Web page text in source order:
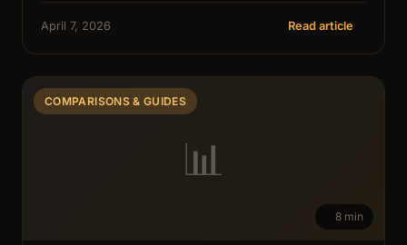
April 7, 2026 Read article
📊
COMPARISONS & GUIDES
8 min